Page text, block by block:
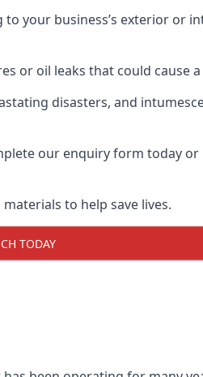
your business’s exterior or
or oil leaks that could cause
disasters, and
our enquiry form today
to help save lives.
TODAY